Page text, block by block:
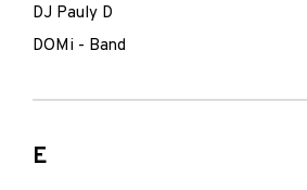
DJ Pauly D
DOMi - Band
E